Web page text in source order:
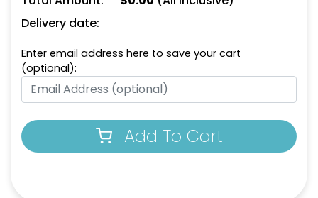
Delivery date:
Enter email address here to save your cart
(optional):
Add To Cart